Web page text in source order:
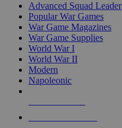
Advanced Squad Leader
Popular War Games
War Game Magazines
War Game Supplies
World War I
World War II
Modern
Napoleonic